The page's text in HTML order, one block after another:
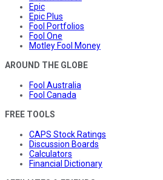
Epic
Epic Plus
Fool Portfolios
Fool One
Motley Fool Money
AROUND THE GLOBE
Fool Australia
Fool Canada
FREE TOOLS
CAPS Stock Ratings
Discussion Boards
Calculators
Financial Dictionary